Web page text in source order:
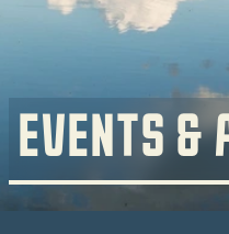
EVENTS &